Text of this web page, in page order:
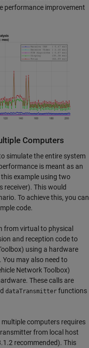
performance improvement
Computers
simulate the entire system
is meant as an
example using two
receiver). This would
To achieve this, you can
code.
from virtual to physical
and reception code to
using a hardware
may also need to
Network Toolbox)
These calls are
dataTransmitter functions
computers requires
from local host
recommended). This